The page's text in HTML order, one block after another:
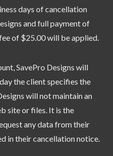
days of cancellation
and full payment of
of $25.00 will be applied.
SavePro Designs will
the client specifies the
will not maintain an
site or files. It is the
any data from their
in their cancellation notice.